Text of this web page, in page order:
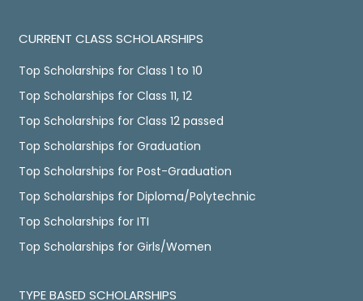
CURRENT CLASS SCHOLARSHIPS
Top Scholarships for Class 1 to 10
Top Scholarships for Class 11, 12
Top Scholarships for Class 12 passed
Top Scholarships for Graduation
Top Scholarships for Post-Graduation
Top Scholarships for Diploma/Polytechnic
Top Scholarships for ITI
Top Scholarships for Girls/Women
TYPE BASED SCHOLARSHIPS